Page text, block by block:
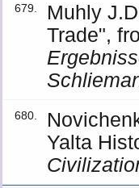
679.
Muhly
Trade",
680.
Yalta